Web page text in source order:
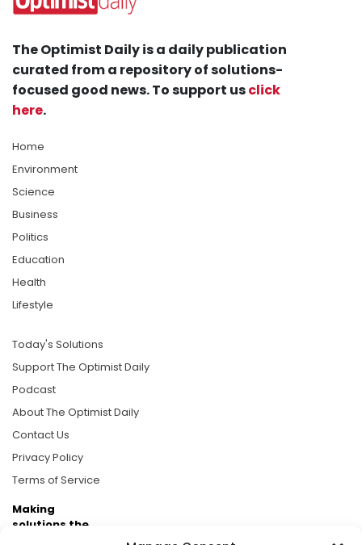
The Optimist Daily is a daily publication
curated from a repository of solutions-
focused good news. To support usclick
here.
Home
Environment
Science
Business
Politics
Education
Health
Lifestyle
Today's Solutions
Support The Optimist Daily
Podcast
About The Optimist Daily
Contact Us
Privacy Policy
Terms of Service
Making
solutions the